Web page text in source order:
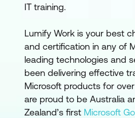
IT training.
Lumify Work is your best
and certification in any of
leading technologies and
been delivering effective
Microsoft products for
are proud to be Australia
Zealand’s first Microsoft